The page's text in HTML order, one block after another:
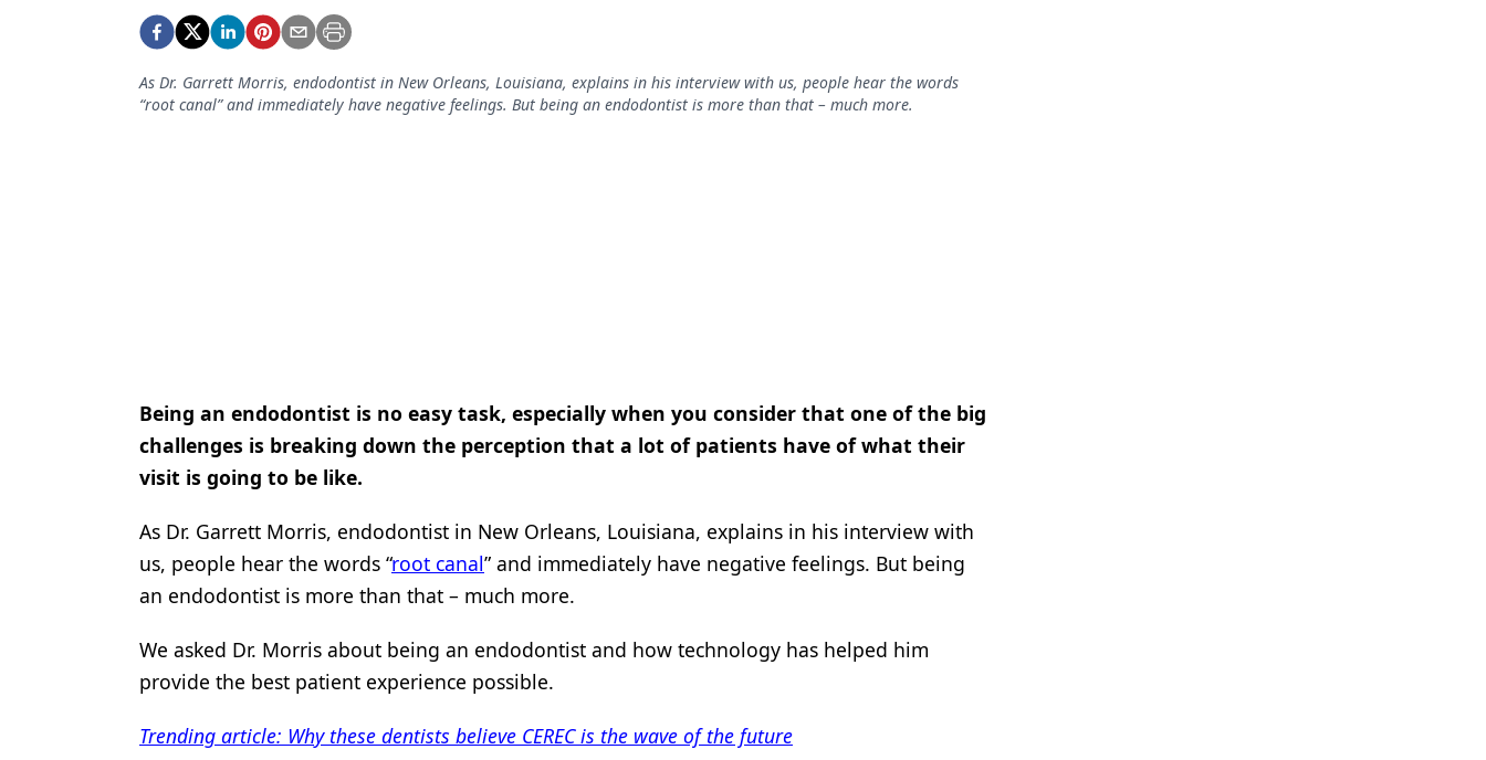
Equipment & Supplies
Ergonomics
Pediatric Dentistry
Periodontics
Products
Restorative Dentistry
Technology
As Dr. Garrett Morris, endodontist in New Orleans, Louisiana, explains in his interview with us, people hear the words
“root canal” and immediately have negative feelings. But being an endodontist is more than that – much more.
Being an endodontist is no easy task, especially when you consider that one of the big
challenges is breaking down the perception that a lot of patients have of what their
visit is going to be like.
As Dr. Garrett Morris, endodontist in New Orleans, Louisiana, explains in his interview with
us, people hear the words “root canal” and immediately have negative feelings. But being
an endodontist is more than that – much more.
We asked Dr. Morris about being an endodontist and how technology has helped him
provide the best patient experience possible.
Trending article: Why these dentists believe CEREC is the wave of the future